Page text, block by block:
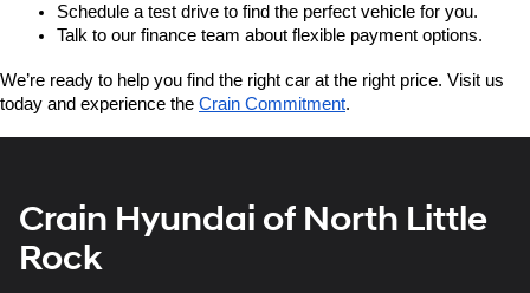
Schedule a test drive to find the perfect vehicle for you.
Talk to our finance team about flexible payment options.
We’re ready to help you find the right car at the right price. Visit us
today and experience the Crain Commitment.
Crain Hyundai of North Little
Rock